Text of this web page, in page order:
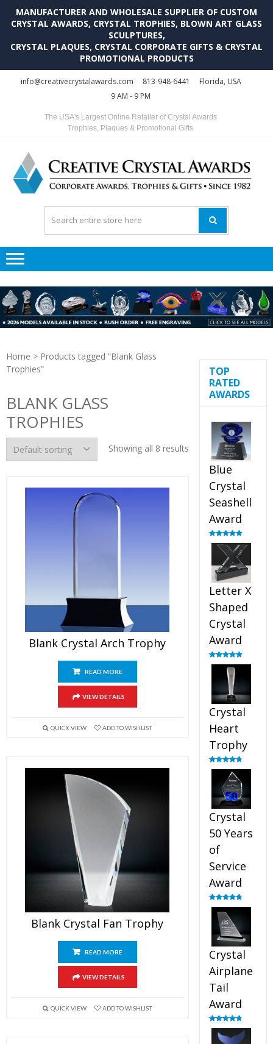
MANUFACTURER AND WHOLESALE SUPPLIER OF CUSTOM
CRYSTAL AWARDS, CRYSTAL TROPHIES, BLOWN ART GLASS
SCULPTURES,
CRYSTAL PLAQUES, CRYSTAL CORPORATE GIFTS & CRYSTAL
PROMOTIONAL PRODUCTS
info@creativecrystalawards.com 813-948-6441
Florida, USA
9 AM - 9 PM
The USA's Largest Online Retailer of Crystal Awards
Trophies, Plaques & Promotional Gifts
Home > Products tagged “Blank Glass
Trophies”
BLANK GLASS
TROPHIES
Showing all 8 results
Blank Crystal Arch Trophy
READ MORE
VIEW DETAILS
QUICK VIEW ADD TO WISHLIST
Blank Crystal Fan Trophy
READ MORE
VIEW DETAILS
QUICK VIEW ADD TO WISHLIST
TOP
RATED
AWARDS
Blue
Crystal
Seashell
Award
Rated5.00
out of 5
Letter X
Shaped
Crystal
Award
Rated5.00
out of 5
Crystal
Heart
Trophy
Rated4.92
Crystal
50 Years
of
Service
Award
Rated4.91
out of 5
Crystal
Airplane
Tail
Award
Rated4.91
out of 5